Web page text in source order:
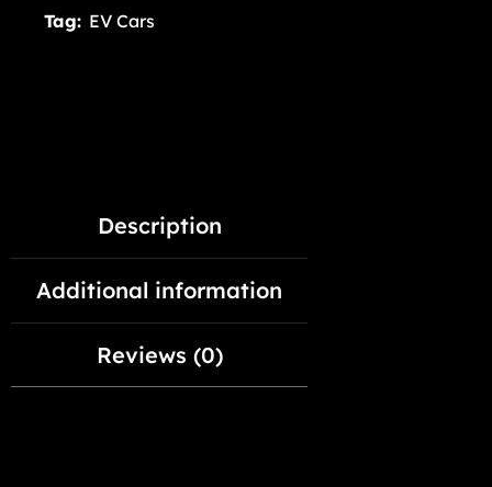
Tag: EV Cars
Description
Additional information
Reviews (0)